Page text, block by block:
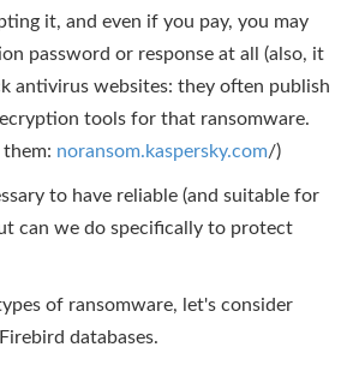
it, and even if you pay, you may
password or response at all (also, it
antivirus websites: they often publish
tools for that ransomware.
them: noransom.kaspersky.com/)
to have reliable (and suitable for
can we do specifically to protect
of ransomware, let's consider
databases.